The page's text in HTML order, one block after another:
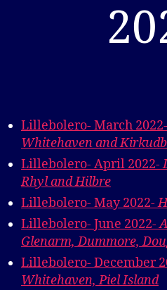
Lillebolero- March
Whitehaven and
Lillebolero- April 2022-
Rhyl and Hilbre
Lillebolero- May 2022-
Lillebolero- June 2022-
Glenarm, Dummore,
Lillebolero- December
Whitehaven, Piel Island